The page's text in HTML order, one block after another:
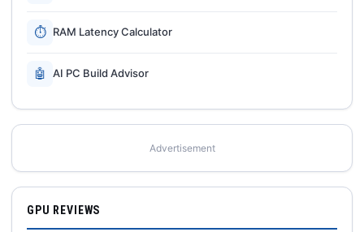
⏱ RAM Latency Calculator
🤖 AI PC Build Advisor
Advertisement
GPU REVIEWS